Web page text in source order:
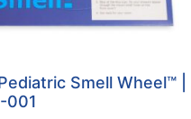
Smell Wheel™ |
001